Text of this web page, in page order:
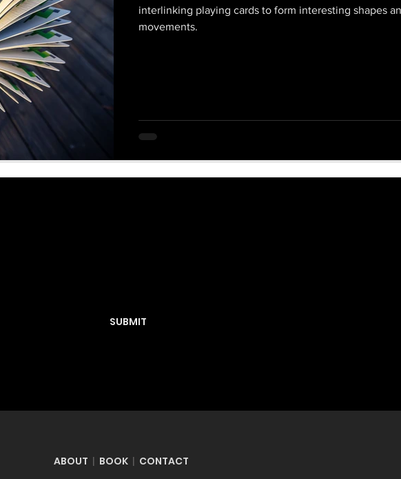
interlinking playing cards to form interesting shapes
movements.
SUBMIT
ABOUT | BOOK | CONTACT